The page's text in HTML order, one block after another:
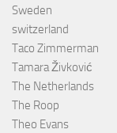
Sweden
switzerland
Taco Zimmerman
Tamara Živković
The Netherlands
The Roop
Theo Evans